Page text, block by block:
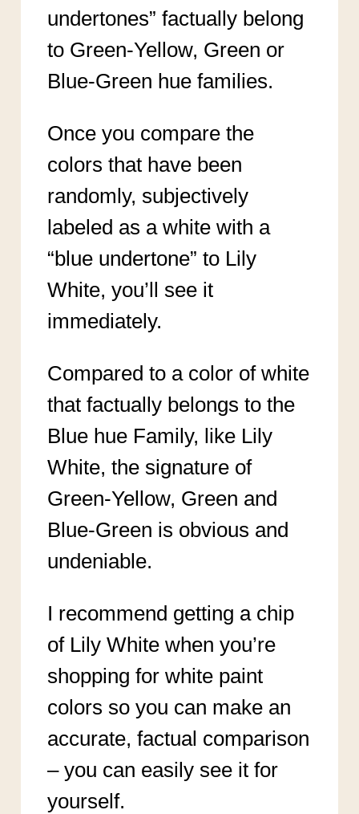
undertones” factually belong
to Green-Yellow, Green or
Blue-Green hue families.
Once you compare the
colors that have been
randomly, subjectively
labeled as a white with a
“blue undertone” to Lily
White, you’ll see it
immediately.
Compared to a color of white
that factually belongs to the
Blue hue Family, like Lily
White, the signature of
Green-Yellow, Green and
Blue-Green is obvious and
undeniable.
I recommend getting a chip
of Lily White when you’re
shopping for white paint
colors so you can make an
accurate, factual comparison
– you can easily see it for
yourself.